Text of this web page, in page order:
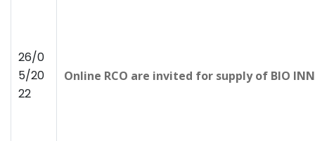
26/0
5/20
22
Online RCO are invited for supply of BIO